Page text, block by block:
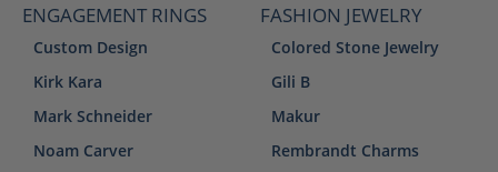
ENGAGEMENT RINGS
Custom Design
Kirk Kara
Mark Schneider
Noam Carver
FASHION JEWELRY
Colored Stone Jewelry
Gili B
Makur
Rembrandt Charms